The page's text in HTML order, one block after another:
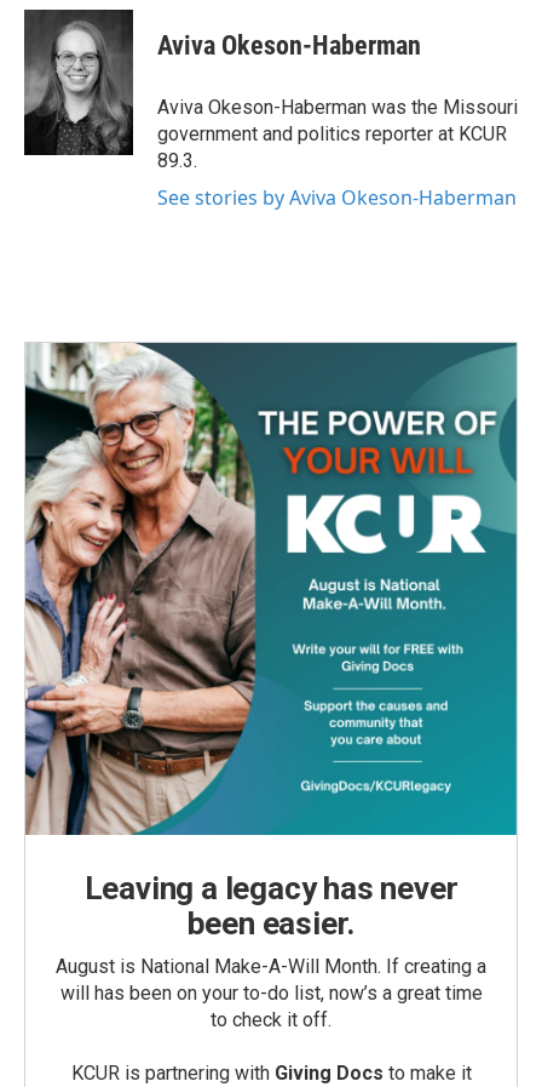
c
b
o
o
k
i
t
t
e
r
n
k
e
d
I
n
Aviva Okeson-Haberman
Aviva Okeson-Haberman was the Missouri
government and politics reporter at KCUR
89.3.
See stories by Aviva Okeson-Haberman
Leaving a legacy has never
been easier.
August is National Make-A-Will Month. If creating a
will has been on your to-do list, now’s a great time
to check it off.
KCUR is partnering with Giving Docs to make it